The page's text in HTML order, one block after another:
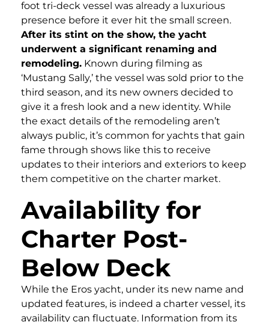
foot tri-deck vessel was already a luxurious
presence before it ever hit the small screen.
After its stint on the show, the yacht
underwent a significant renaming and
remodeling. Known during filming as
‘Mustang Sally,’ the vessel was sold prior to the
third season, and its new owners decided to
give it a fresh look and a new identity. While
the exact details of the remodeling aren’t
always public, it’s common for yachts that gain
fame through shows like this to receive
updates to their interiors and exteriors to keep
them competitive on the charter market.
Availability for
Charter Post-
Below Deck
While the Eros yacht, under its new name and
updated features, is indeed a charter vessel, its
availability can fluctuate. Information from its